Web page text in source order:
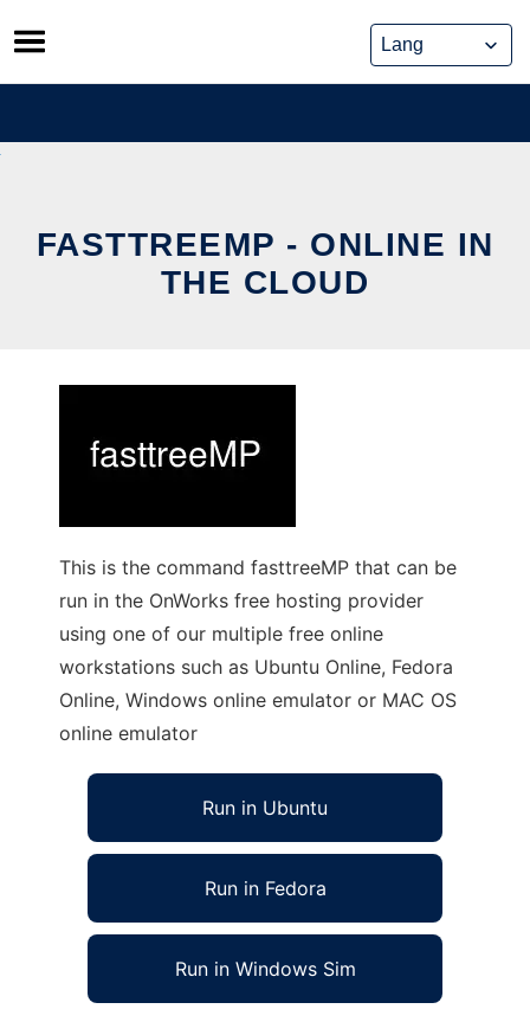
Skip
to
content
FASTTREEMP - ONLINE IN
THE CLOUD
This is the command fasttreeMP that can be
run in the OnWorks free hosting provider
using one of our multiple free online
workstations such as Ubuntu Online, Fedora
Online, Windows online emulator or MAC OS
online emulator
Run in Ubuntu
Run in Fedora
Run in Windows Sim